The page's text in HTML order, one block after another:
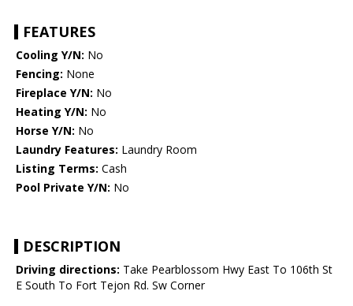
FEATURES
Cooling Y/N: No
Fencing: None
Fireplace Y/N: No
Heating Y/N: No
Horse Y/N: No
Laundry Features: Laundry Room
Listing Terms: Cash
Pool Private Y/N: No
DESCRIPTION
Driving directions: Take Pearblossom Hwy East To 106th St
E South To Fort Tejon Rd. Sw Corner